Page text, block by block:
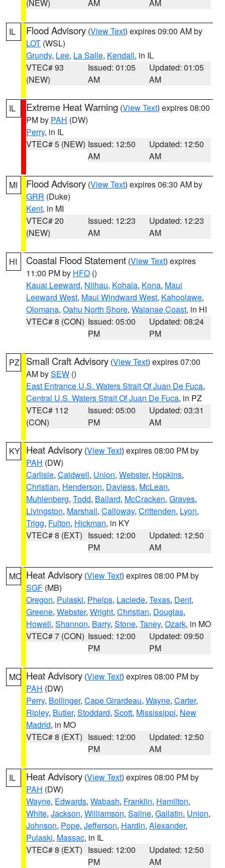
(NEW) AM AM
IL Flood Advisory (View Text) expires 09:00 AM by
LOT (WSL)
Grundy, Lee, La Salle, Kendall, in IL
VTEC# 93
(NEW)
Issued: 01:05
AM
Updated: 01:05
AM
IL Extreme Heat Warning (View Text) expires 08:00
PM by PAH (DW)
Perry, in IL
VTEC# 5 (NEW) Issued: 12:50
AM
Updated: 12:50
AM
MI Flood Advisory (View Text) expires 06:30 AM by
GRR (Duke)
Kent, in MI
VTEC# 20
(NEW)
Issued: 12:23
AM
Updated: 12:23
AM
HI Coastal Flood Statement (View Text) expires
11:00 PM by HFO ()
Kauai Leeward, Niihau, Kohala, Kona, Maui
Leeward West, Maui Windward West, Kahoolawe,
Olomana, Oahu North Shore, Waianae Coast, in HI
VTEC# 8 (CON) Issued: 05:00
PM
Updated: 08:24
PM
PZ Small Craft Advisory (View Text) expires 07:00
AM bySEW ()
East Entrance U.S. Waters Strait Of Juan De Fuca,
Central U.S. Waters Strait Of Juan De Fuca, in PZ
VTEC# 112
(CON)
Issued: 05:00
PM
Updated: 03:31
AM
KY Heat Advisory (View Text) expires 08:00 PM by
PAH (DW)
Carlisle, Caldwell, Union, Webster, Hopkins,
Christian, Henderson, Daviess, McLean,
Muhlenberg, Todd, Ballard, McCracken, Graves,
Livingston, Marshall, Calloway, Crittenden, Lyon,
Trigg, Fulton, Hickman, in KY
VTEC# 8 (EXT) Issued: 12:00
PM
Updated: 12:50
AM
MO Heat Advisory (View Text) expires 08:00 PM by
SGF (MB)
Oregon, Pulaski, Phelps, Laclede, Texas, Dent,
Greene, Webster, Wright, Christian, Douglas,
Howell, Shannon, Barry, Stone, Taney, Ozark, in MO
VTEC# 7 (CON) Issued: 12:00
PM
Updated: 09:50
PM
MO Heat Advisory (View Text) expires 08:00 PM by
PAH (DW)
Perry, Bollinger, Cape Girardeau, Wayne, Carter,
Ripley, Butler, Stoddard, Scott, Mississippi, New
Madrid, in MO
VTEC# 8 (EXT) Issued: 12:00
PM
Updated: 12:50
AM
IL Heat Advisory (View Text) expires 08:00 PM by
PAH (DW)
Wayne, Edwards, Wabash, Franklin, Hamilton,
White, Jackson, Williamson, Saline, Gallatin, Union,
Johnson, Pope, Jefferson, Hardin, Alexander,
Pulaski, Massac, in IL
VTEC# 8 (EXT) Issued: 12:00
PM
Updated: 12:50
AM